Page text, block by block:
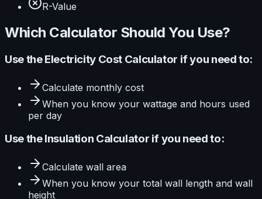
R-Value
Which Calculator Should You Use?
Use theElectricity Cost Calculator if you need to:
Calculate monthly cost
When you know your wattage and hours used
per day
Use theInsulation Calculator if you need to:
Calculate wall area
When you know your total wall length and wall
height